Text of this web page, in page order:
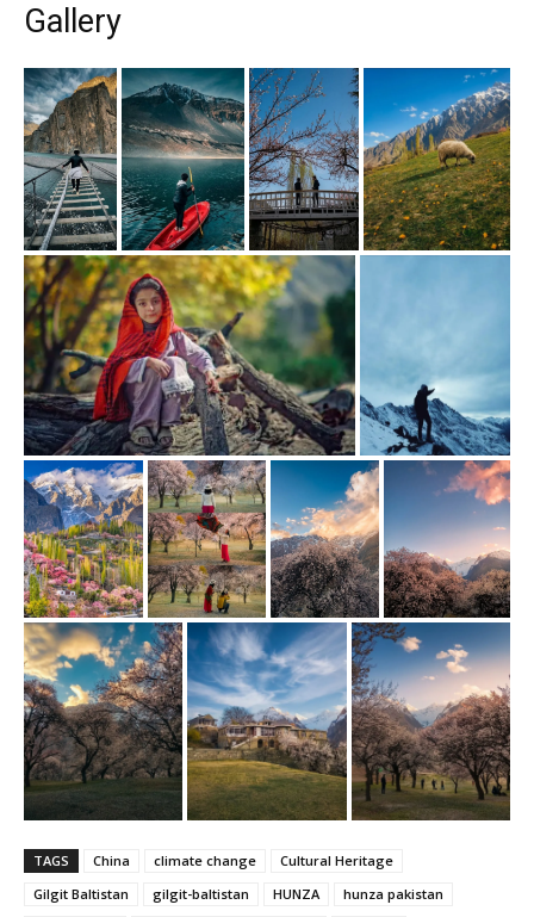
Gallery
TAGS China climate change
Cultural Heritage
Gilgit Baltistan
gilgit-baltistan HUNZA
hunza pakistan